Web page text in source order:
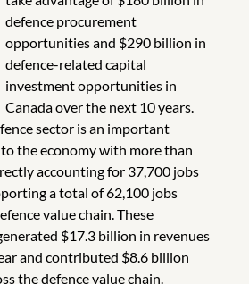
defence procurement
opportunities and $290 billion in
defence-related capital
investment opportunities in
Canada over the next 10 years.
sector is an important
the economy with more than
accounting for 37,700 jobs
a total of 62,100 jobs
value chain. These
$17.3 billion in revenues
and contributed $8.6 billion
the defence value chain.